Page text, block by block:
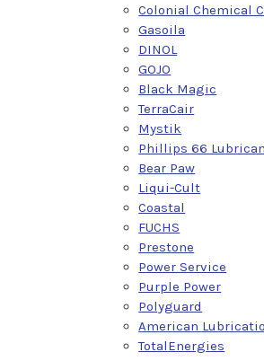
Colonial Chemical
Gasoila
DINOL
GOJO
Black Magic
TerraCair
Mystik
Phillips 66
Bear Paw
Liqui-Cult
Coastal
FUCHS
Prestone
Power Service
Purple Power
Polyguard
American
TotalEnergies